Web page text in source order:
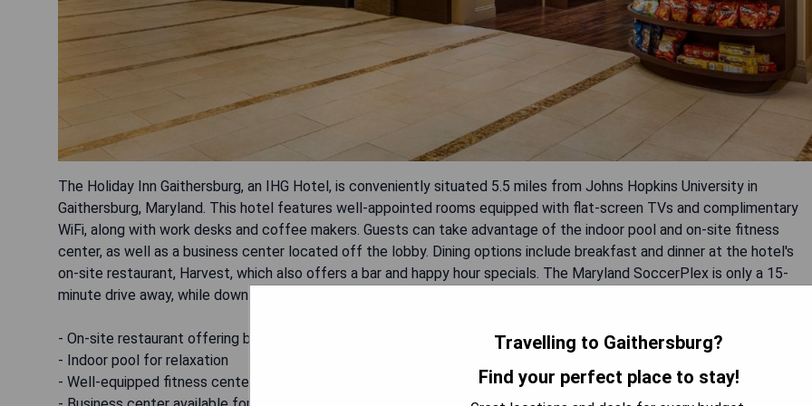
The Holiday Inn Gaithersburg, an IHG Hotel, is conveniently situated 5.5 miles from Johns Hopkins University in
Gaithersburg, Maryland. This hotel features well-appointed rooms equipped with flat-screen TVs and complimentary
WiFi, along with work desks and coffee makers. Guests can take advantage of the indoor pool and on-site fitness
center, as well as a business center located off the lobby. Dining options include breakfast and dinner at the hotel's
on-site restaurant, Harvest, which also offers a bar and happy hour specials. The Maryland SoccerPlex is only a 15-
minute drive away, while downtown Silver Spring is 18 miles from the property.
- On-site restaurant offering breakfast and dinner
- Indoor pool for relaxation
- Well-equipped fitness center
Travelling to Gaithersburg?
Find your perfect place to stay!